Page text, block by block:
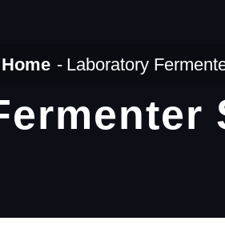
Home Laboratory